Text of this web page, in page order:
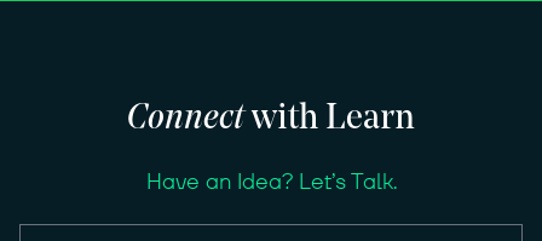
Connectwith Learn
Have an Idea? Let’s Talk.